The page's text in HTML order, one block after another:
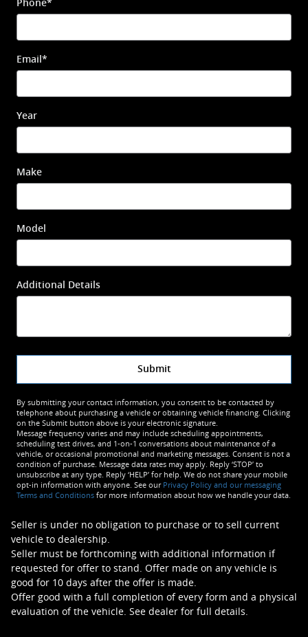
Phone*
Email *
Year
Make
Model
Additional Details
Submit
By submitting your contact information, you consent to be contacted by
telephone about purchasing a vehicle or obtaining vehicle financing. Clicking
on the Submit button above is your electronic signature.
Message frequency varies and may include scheduling appointments,
scheduling test drives, and 1-on-1 conversations about maintenance of a
vehicle, or occasional promotional and marketing messages. Consent is not a
condition of purchase. Message data rates may apply. Reply ‘STOP’ to
unsubscribe at any type. Reply ‘HELP’ for help. We do not share your mobile
opt-in information with anyone. See our Privacy Policy and our messaging
Terms and Conditions for more information about how we handle your data.
Seller is under no obligation to purchase or to sell current
vehicle to dealership.
Seller must be forthcoming with additional information if
requested for offer to stand. Offer made on any vehicle is
good for 10 days after the offer is made.
Offer good with a full completion of every form and a physical
evaluation of the vehicle. See dealer for full details.